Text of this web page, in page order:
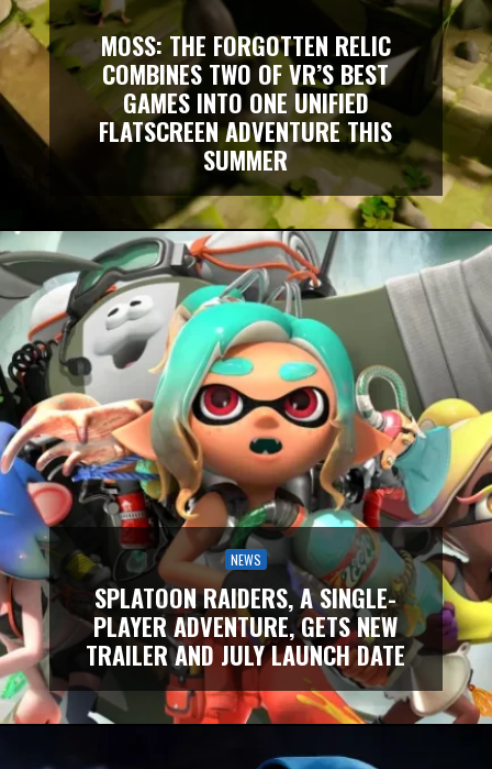
MOSS: THE FORGOTTEN RELIC
COMBINES TWO OF VR’S BEST
GAMES INTO ONE UNIFIED
FLATSCREEN ADVENTURE THIS
SUMMER
NEWS
SPLATOON RAIDERS, A SINGLE-
PLAYER ADVENTURE, GETS NEW
TRAILER AND JULY LAUNCH DATE